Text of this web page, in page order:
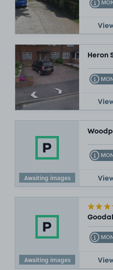
Toggle
Heron
Toggle
Awaiting images
Toggle
Awaiting images
Toggle